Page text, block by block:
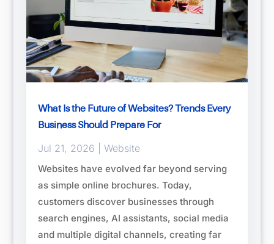
What Is the Future of Websites? Trends Every
Business Should Prepare For
Jul 21, 2026 Website
Websites have evolved far beyond serving
as simple online brochures. Today,
customers discover businesses through
search engines, AI assistants, social media
and multiple digital channels, creating far